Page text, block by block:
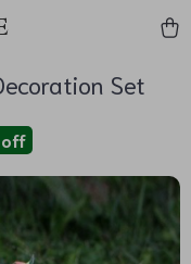
Set
off